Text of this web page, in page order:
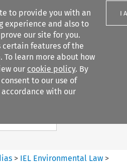
to provide you with an
experience and also to
our site for you.
features of the
learn more about how
our cookie policy. By
consent to our use of
with our
I
Search content
> IEL Environmental Law>